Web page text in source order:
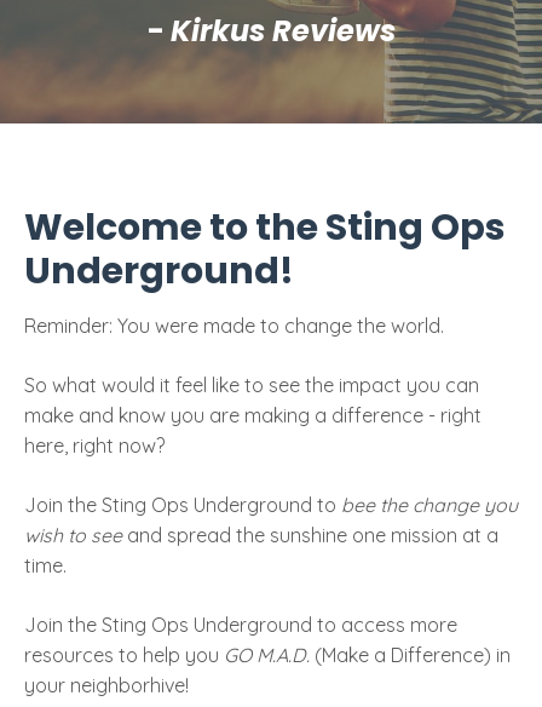
- Kirkus Reviews
Welcome to the Sting Ops
Underground!
Reminder: You were made to change the world.
So what would it feel like to see the impact you can
make and know you are making a difference - right
here, right now?
Join the Sting Ops Underground to bee the change you
wish to seeand spread the sunshine one mission at a
time.
Join the Sting Ops Underground to access more
resources to help you GO M.A.D. (Make a Difference) in
your neighborhive!